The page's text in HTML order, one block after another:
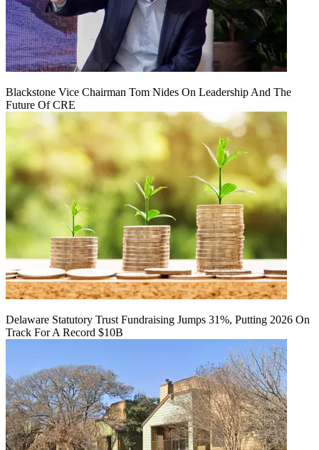
Blackstone Vice Chairman Tom Nides On Leadership And The
Future Of CRE
Delaware Statutory Trust Fundraising Jumps 31%, Putting 2026 On
Track For A Record $10B